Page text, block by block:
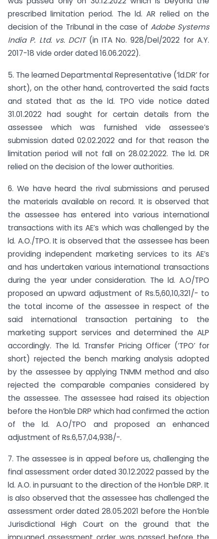
prescribed limitation period. The ld. AR relied on the
decision of the Tribunal in the case of Adobe Systems
India P. Ltd. vs. DCIT (in ITA No. 928/Del/2022 for A.Y.
2017-18 vide order dated 16.06.2022).
5. The learned Departmental Representative (‘ld.DR’ for
short), on the other hand, controverted the said facts
and stated that as the ld. TPO vide notice dated
31.01.2022 had sought for certain details from the
assessee which was furnished vide assessee’s
submission dated 02.02.2022 and for that reason the
limitation period will not fall on 28.02.2022. The ld. DR
relied on the decision of the lower authorities.
6. We have heard the rival submissions and perused
the materials available on record. It is observed that
the assessee has entered into various international
transactions with its AE’s which was challenged by the
ld. A.O./TPO. It is observed that the assessee has been
providing independent marketing services to its AE’s
and has undertaken various international transactions
during the year under consideration. The ld. A.O/TPO
proposed an upward adjustment of Rs.5,60,10,321/- to
the total income of the assessee in respect of the
said international transaction pertaining to the
marketing support services and determined the ALP
accordingly. The ld. Transfer Pricing Officer (‘TPO’ for
short) rejected the bench marking analysis adopted
by the assessee by applying TNMM method and also
rejected the comparable companies considered by
the assessee. The assessee had raised its objection
before the Hon’ble DRP which had confirmed the action
of the ld. A.O/TPO and proposed an enhanced
adjustment of Rs.6,57,04,938/-.
7. The assessee is in appeal before us, challenging the
final assessment order dated 30.12.2022 passed by the
ld. A.O. in pursuant to the direction of the Hon’ble DRP. It
is also observed that the assessee has challenged the
assessment order dated 28.05.2021 before the Hon’ble
Jurisdictional High Court on the ground that the